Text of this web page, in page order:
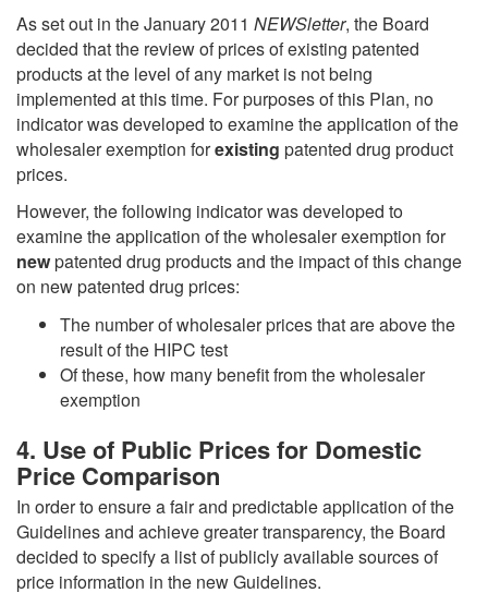
As set out in the January 2011 NEWSletter, the Board
decided that the review of prices of existing patented
products at the level of any market is not being
implemented at this time. For purposes of this Plan, no
indicator was developed to examine the application of the
wholesaler exemption forexisting patented drug product
prices.
However, the following indicator was developed to
examine the application of the wholesaler exemption for
newpatented drug products and the impact of this change
on new patented drug prices:
The number of wholesaler prices that are above the
result of the HIPC test
Of these, how many benefit from the wholesaler
exemption
4. Use of Public Prices for Domestic
Price Comparison
In order to ensure a fair and predictable application of the
Guidelines and achieve greater transparency, the Board
decided to specify a list of publicly available sources of
price information in the new Guidelines.